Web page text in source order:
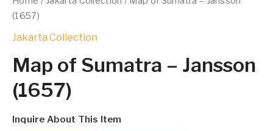
(1657)
Jakarta Collection
Map of Sumatra – Jansson
(1657)
Inquire About This Item